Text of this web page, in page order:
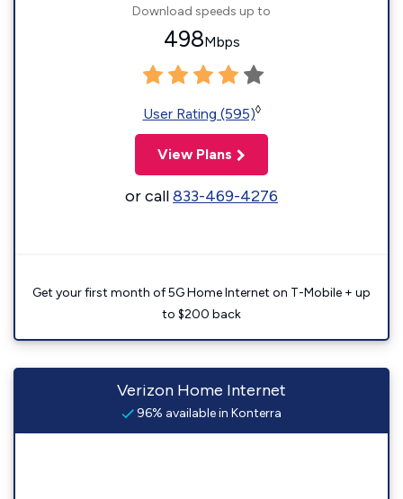
Download speeds up to
498Mbps
User Rating (595)◊
View Plans
or call833-469-4276
Get your first month of 5G Home Internet on T-Mobile + up
to $200 back
Verizon Home Internet
96% available in Konterra